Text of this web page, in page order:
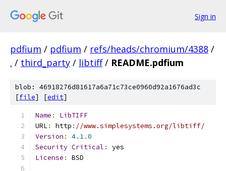
Sign in
pdfium / pdfium / refs/heads/chromium/4388 /
. / third_party / libtiff / README.pdfium
blob: 46918276d81617a6a71c73ce0960d92a1676ad3c
[file] [edit]
Name :
LibTIFF
URL: http : //www.simplesystems.org/libtiff/
Version : 4.1.0
Security Critical :
yes
License : BSD